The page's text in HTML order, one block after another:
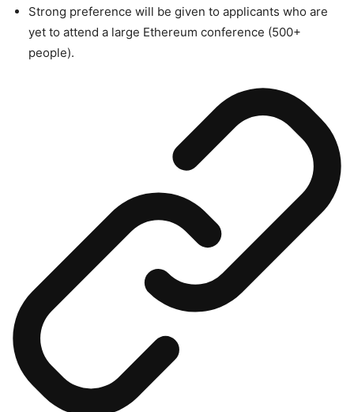
Strong preference will be given to applicants who are
yet to attend a large Ethereum conference (500+
people).